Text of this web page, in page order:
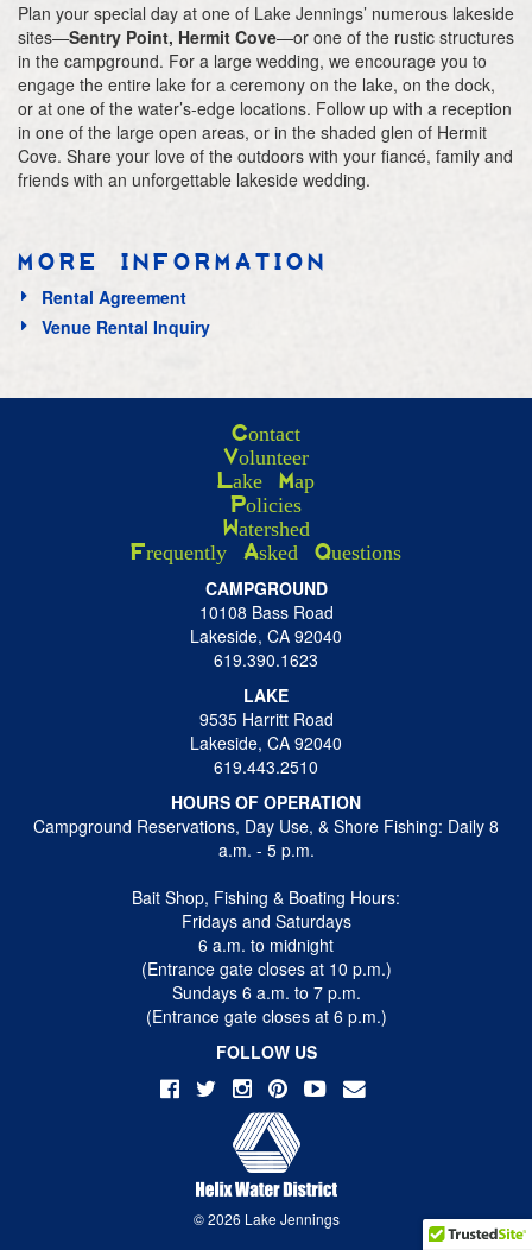
Plan your special day at one of Lake Jennings’ numerous lakeside
sites—Sentry Point, Hermit Cove—or one of the rustic structures
in the campground. For a large wedding, we encourage you to
engage the entire lake for a ceremony on the lake, on the dock,
or at one of the water’s-edge locations. Follow up with a reception
in one of the large open areas, or in the shaded glen of Hermit
Cove. Share your love of the outdoors with your fiancé, family and
friends with an unforgettable lakeside wedding.
MORE INFORMATION
Rental Agreement
Venue Rental Inquiry
Contact
Volunteer
Lake Map
Policies
Watershed
Frequently Asked Questions
CAMPGROUND
10108 Bass Road
Lakeside, CA 92040
619.390.1623
LAKE
9535 Harritt Road
Lakeside, CA 92040
619.443.2510
HOURS OF OPERATION
Campground Reservations, Day Use, & Shore Fishing: Daily 8
a.m. - 5 p.m.
Bait Shop, Fishing & Boating Hours:
Fridays and Saturdays
6 a.m. to midnight
(Entrance gate closes at 10 p.m.)
Sundays 6 a.m. to 7 p.m.
(Entrance gate closes at 6 p.m.)
FOLLOW US
© 2026 Lake Jennings